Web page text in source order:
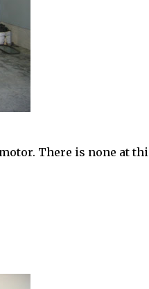
There is none at